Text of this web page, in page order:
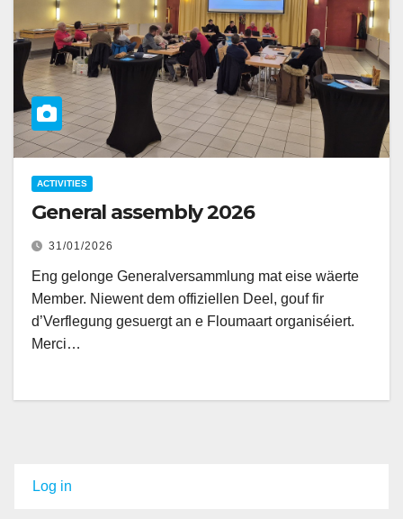
ACTIVITIES
General assembly 2026
31/01/2026
Eng gelonge Generalversammlung mat eise wäerte
Member. Niewent dem offiziellen Deel, gouf fir
d’Verflegung gesuergt an e Floumaart organiséiert.
Merci…
Log in